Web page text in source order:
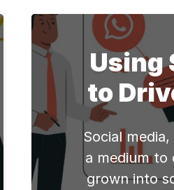
practices.
study, or
enhance
Using
to
Social
a medium to
grown into